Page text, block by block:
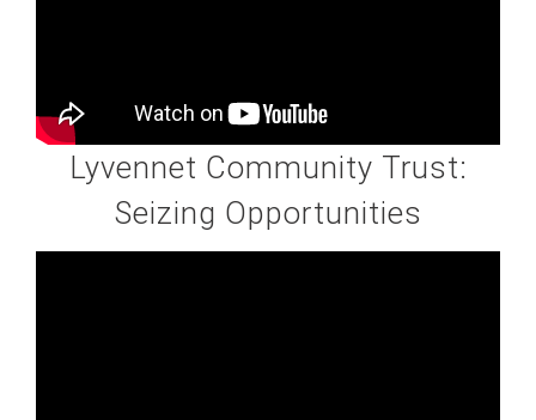
Lyvennet Community Trust:
Seizing Opportunities